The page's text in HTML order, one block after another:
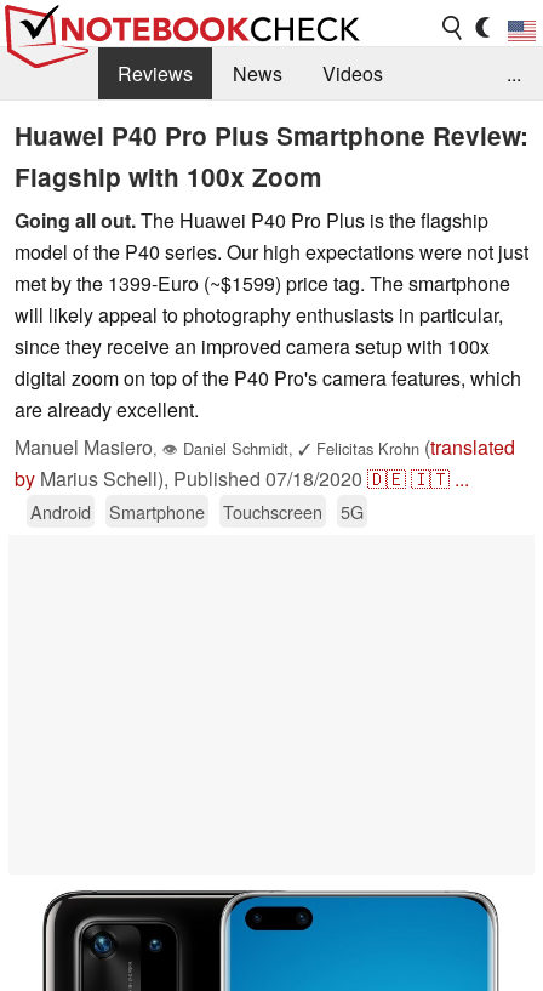
Reviews News
Videos
Benchmarks / Tech
Buyers Guide
Magazine
Library
Search Jobs
...
Huawei P40 Pro Plus Smartphone Review:
Flagship with 100x Zoom
Going all out.The Huawei P40 Pro Plus is the flagship
model of the P40 series. Our high expectations were not just
met by the 1399-Euro (~$1599) price tag. The smartphone
will likely appeal to photography enthusiasts in particular,
since they receive an improved camera setup with 100x
digital zoom on top of the P40 Pro's camera features, which
are already excellent.
Manuel Masiero, 👁 Daniel Schmidt, ✓ Felicitas Krohn (translated
by Marius Schell), Published 07/18/2020 🇩🇪🇮🇹 ...
Android Smartphone Touchscreen 5G